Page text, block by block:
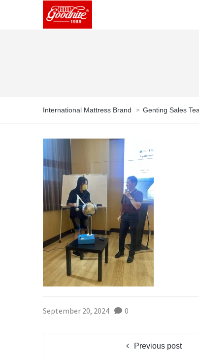
International Mattress Brand > Genting Sales
September 20, 2024 0
Previous post